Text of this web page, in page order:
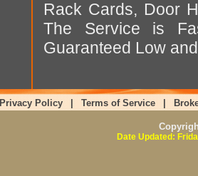
Rack Cards, Door
The Service is
Guaranteed Low
Privacy Policy Terms of Service
Date Updated: